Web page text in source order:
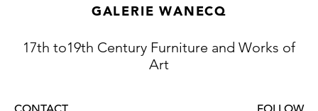
GALERIE WANECQ
17th to19th Century Furniture and Works of
Art